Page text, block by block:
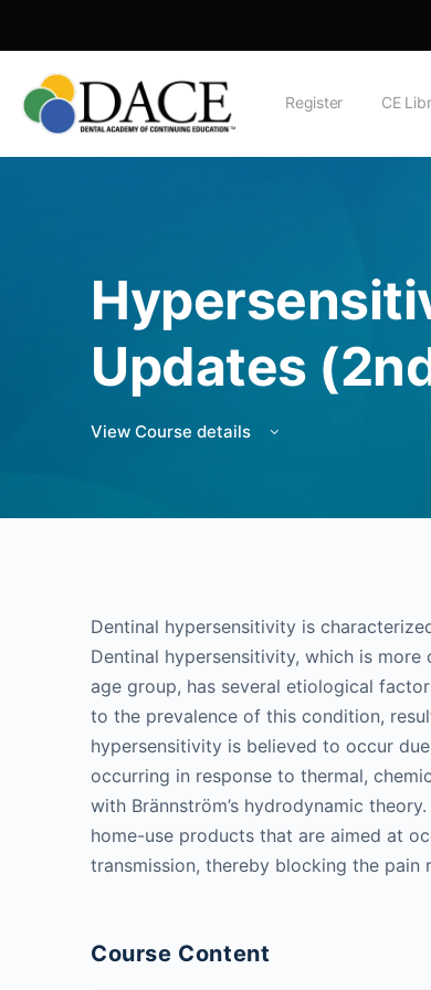
Register CE
Updates
View Course details
Dentinal hypersensitivity is
Dentinal hypersensitivity, which is
age group, has several etiological
to the prevalence of this condition,
hypersensitivity is believed to occur
occurring in response to thermal,
with Brännström’s hydrodynamic
home-use products that are aimed at
transmission, thereby blocking the pain
Course Content